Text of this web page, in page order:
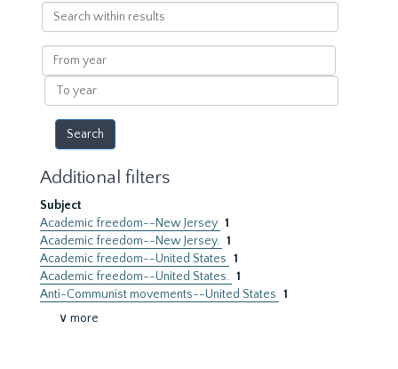
Search
within
results
From
year
To
year
Additional filters
Subject
Academic freedom--New Jersey 1
Academic freedom--New Jersey. 1
Academic freedom--United States 1
Academic freedom--United States. 1
Anti-Communist movements--United States 1
∨ more